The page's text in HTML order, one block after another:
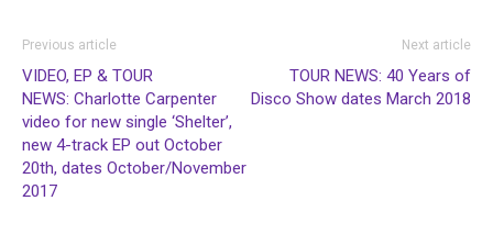
Previous article
VIDEO, EP & TOUR
NEWS: Charlotte Carpenter
video for new single ‘Shelter’,
new 4-track EP out October
20th, dates October/November
2017
Next article
TOUR NEWS: 40 Years of
Disco Show dates March 2018